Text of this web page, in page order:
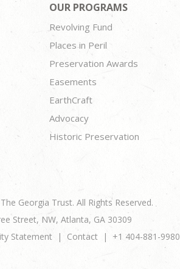
OUR PROGRAMS
Revolving Fund
Places in Peril
Preservation Awards
Easements
EarthCraft
Advocacy
Historic Preservation
Georgia Trust. All Rights Reserved.
Street, NW, Atlanta, GA 30309
Statement Contact +1 404-881-9980